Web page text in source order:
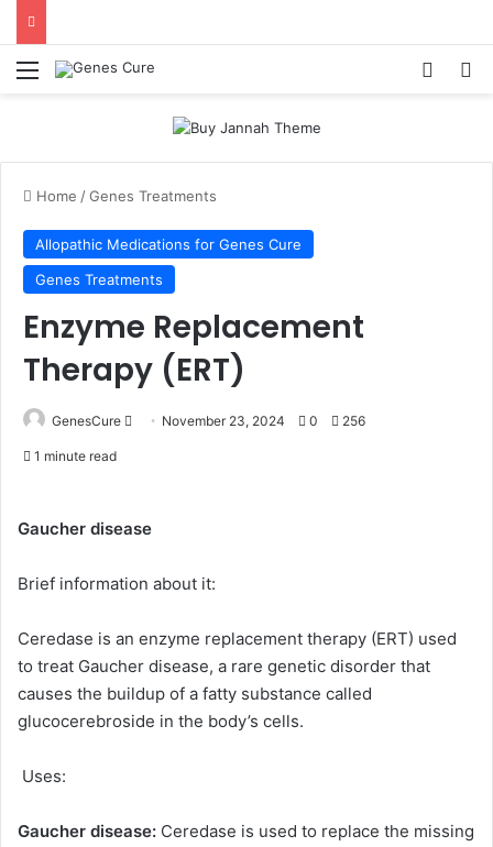
Menu Log In
Home /Genes Treatments
Allopathic Medications for Genes Cure
Genes Treatments
Enzyme Replacement
Therapy (ERT)
GenesCure
Send November 23, 2024 0 256
1 minute read
Gaucher disease
Brief information about it:
Ceredase is an enzyme replacement therapy (ERT) used
to treat Gaucher disease, a rare genetic disorder that
causes the buildup of a fatty substance called
glucocerebroside in the body’s cells.
Uses:
Gaucher disease: Ceredase is used to replace the missing